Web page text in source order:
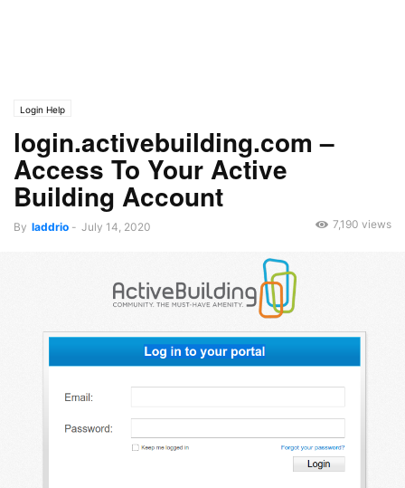
Login Help
login.activebuilding.com –
Access To Your Active
Building Account
By laddrio - July 14, 2020 7,190 views